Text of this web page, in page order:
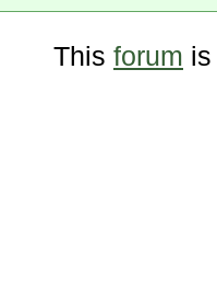
This forum